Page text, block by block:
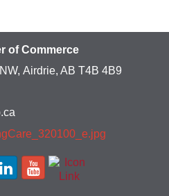
of Commerce
Airdrie, AB T4B 4B9